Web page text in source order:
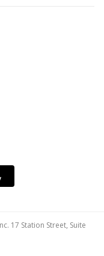
17 Station Street, Suite